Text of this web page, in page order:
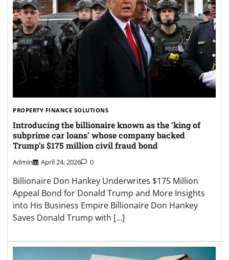
PROPERTY FINANCE SOLUTIONS
Introducing the billionaire known as the ‘king of
subprime car loans’ whose company backed
Trump’s $175 million civil fraud bond
Admin April 24, 2026 0
Billionaire Don Hankey Underwrites $175 Million
Appeal Bond for Donald Trump and More Insights
into His Business Empire Billionaire Don Hankey
Saves Donald Trump with […]